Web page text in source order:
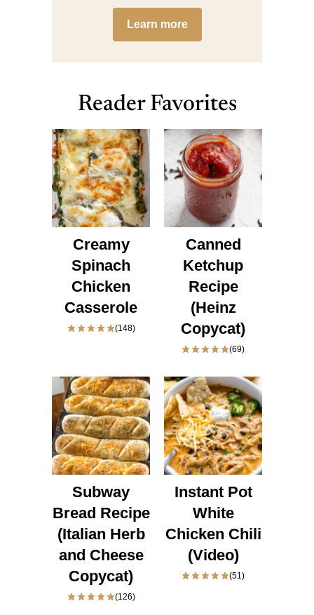
Learn more
Reader Favorites
Creamy
Spinach
Chicken
Casserole
(148)
Canned
Ketchup
Recipe
(Heinz
Copycat)
(69)
Subway
Bread Recipe
(Italian Herb
and Cheese
Copycat)
(126)
Instant Pot
White
Chicken Chili
(Video)
(51)